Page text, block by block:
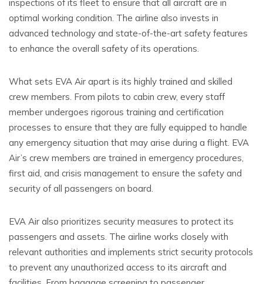
inspections of its fleet to ensure that all aircraft are in
optimal working condition. The airline also invests in
advanced technology and state-of-the-art safety features
to enhance the overall safety of its operations.
What sets EVA Air apart is its highly trained and skilled
crew members. From pilots to cabin crew, every staff
member undergoes rigorous training and certification
processes to ensure that they are fully equipped to handle
any emergency situation that may arise during a flight. EVA
Air’s crew members are trained in emergency procedures,
first aid, and crisis management to ensure the safety and
security of all passengers on board.
EVA Air also prioritizes security measures to protect its
passengers and assets. The airline works closely with
relevant authorities and implements strict security protocols
to prevent any unauthorized access to its aircraft and